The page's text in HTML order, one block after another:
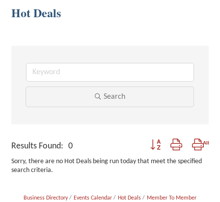
Hot Deals
Search
Results Found: 0 Button group with nested
Sorry, there are no Hot Deals being run today that meet the specified
search criteria.
Business Directory Events Calendar Hot Deals
Member To Member